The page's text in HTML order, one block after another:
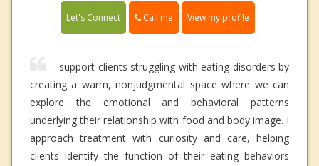
Let's Connect Call me View my profile
support clients struggling with eating disorders by
creating a warm, nonjudgmental space where we can
explore the emotional and behavioral patterns
underlying their relationship with food and body image. I
approach treatment with curiosity and care, helping
clients identify the function of their eating behaviors